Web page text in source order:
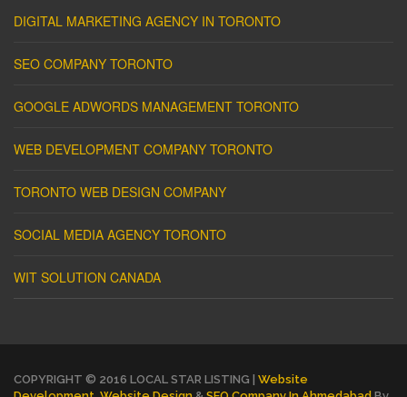
DIGITAL MARKETING AGENCY IN TORONTO
SEO COMPANY TORONTO
GOOGLE ADWORDS MANAGEMENT TORONTO
WEB DEVELOPMENT COMPANY TORONTO
TORONTO WEB DESIGN COMPANY
SOCIAL MEDIA AGENCY TORONTO
WIT SOLUTION CANADA
COPYRIGHT © 2016 LOCAL STAR LISTING | Website